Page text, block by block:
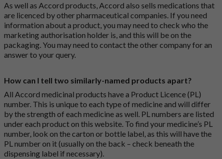
As well as Accord products, Accord also sells medications that
are licenced by other pharmaceutical companies. If you need
information about a product, you may need to check who the
marketing authorisation holder is, and this will be on the
packaging. You may need to contact the other company for an
answer to your query.
How can I tell two similarly-named products apart?
All Accord medicinal products have a Product Licence (PL)
number. This is unique to each type of medicine and will differ
by the strength of each medicine as well. PL numbers are listed
under each product on this website. To find your medicine’s PL
number, look on the carton or bottle label, as this will have the
PL number on it (usually on the back – check beneath the
dispensing label if necessary).